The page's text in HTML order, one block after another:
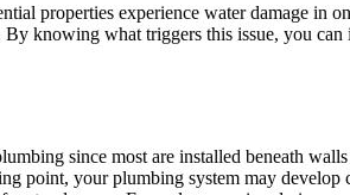
properties experience water damage in
knowing what triggers this issue, you
since most are installed beneath
point, your plumbing system may